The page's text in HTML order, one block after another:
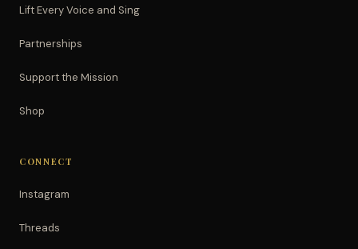
Lift Every Voice and Sing
Partnerships
Support the Mission
Shop
CONNECT
Instagram
Threads